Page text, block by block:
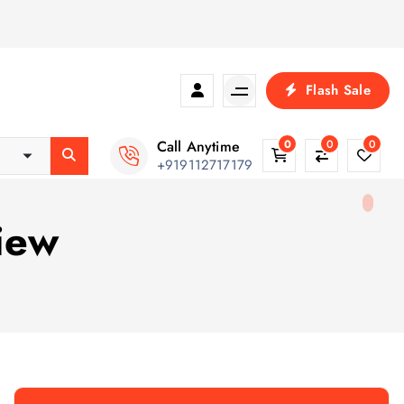
Flash Sale
Call Anytime
+919112717179
0 0 0